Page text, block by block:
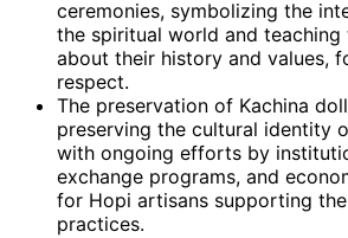
ceremonies, symbolizing the
the spiritual world and teaching
about their history and values,
respect.
The preservation of Kachina
preserving the cultural identity
with ongoing efforts by
exchange programs, and
for Hopi artisans supporting
practices.